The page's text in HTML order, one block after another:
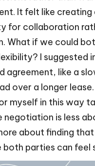
It felt like creating
for collaboration
What if we could
I suggested
agreement, like a
over a longer lease.
myself in this way
is less
about finding
both parties can feel